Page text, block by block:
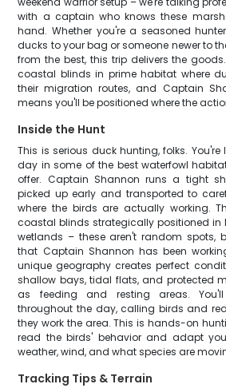
with a captain who knows these
hand. Whether you're a seasoned
ducks to your bag or someone newer to
from the best, this trip delivers the
coastal blinds in prime habitat where
their migration routes, and Captain
means you'll be positioned where the
Inside the Hunt
This is serious duck hunting, folks.
day in some of the best waterfowl
offer. Captain Shannon runs a tight
picked up early and transported to
where the birds are actually working.
coastal blinds strategically positioned in
wetlands – these aren't random spots,
that Captain Shannon has been
unique geography creates perfect
shallow bays, tidal flats, and protected
as feeding and resting areas.
throughout the day, calling birds and
they work the area. This is hands-on
read the birds' behavior and adapt
weather, wind, and what species are
Tracking Tips & Terrain